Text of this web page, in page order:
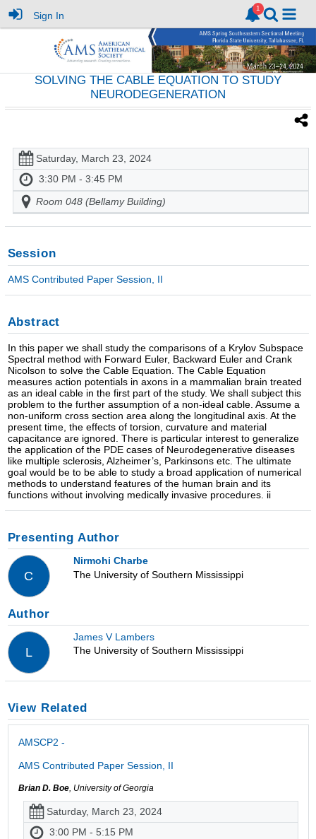
Sign In
SOLVING THE CABLE EQUATION TO STUDY
NEURODEGENERATION
Saturday, March 23, 2024
3:30 PM - 3:45 PM
Room 048 (Bellamy Building)
Session
AMS Contributed Paper Session, II
Abstract
In this paper we shall study the comparisons of a Krylov Subspace
Spectral method with Forward Euler, Backward Euler and Crank
Nicolson to solve the Cable Equation. The Cable Equation
measures action potentials in axons in a mammalian brain treated
as an ideal cable in the first part of the study. We shall subject this
problem to the further assumption of a non-ideal cable. Assume a
non-uniform cross section area along the longitudinal axis. At the
present time, the effects of torsion, curvature and material
capacitance are ignored. There is particular interest to generalize
the application of the PDE cases of Neurodegenerative diseases
like multiple sclerosis, Alzheimer’s, Parkinsons etc. The ultimate
goal would be to be able to study a broad application of numerical
methods to understand features of the human brain and its
functions without involving medically invasive procedures. ii
Presenting Author
C
Nirmohi Charbe
The University of Southern Mississippi
Author
L
James V Lambers
The University of Southern Mississippi
View Related
AMSCP2 -
AMS Contributed Paper Session, II
Brian D. Boe, University of Georgia
Saturday, March 23, 2024
3:00 PM - 5:15 PM